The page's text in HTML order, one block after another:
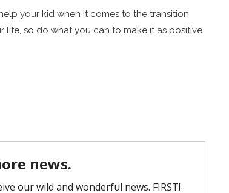
your kid when it comes to the transition
so do what you can to make it as positive